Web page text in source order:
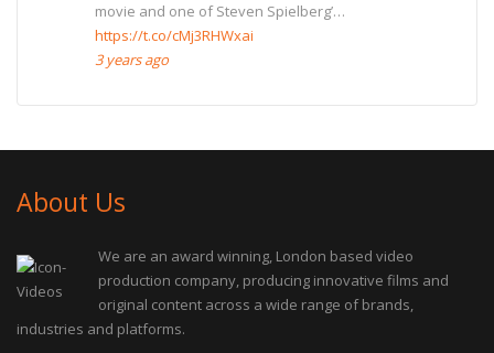
movie and one of Steven Spielberg’…
https://t.co/cMj3RHWxai
3 years ago
About Us
We are an award winning, London based video
production company, producing innovative films and
original content across a wide range of brands,
industries and platforms.